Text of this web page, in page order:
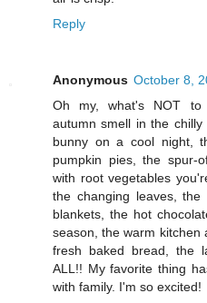
Reply
Anonymous October 8,
Oh my, what's NOT to
autumn smell in the
bunny on a cool night,
pumpkin pies, the spur-
with root vegetables
the changing leaves,
blankets, the hot
season, the warm kitchen
fresh baked bread, the
ALL!! My favorite thing
with family. I'm so excited!